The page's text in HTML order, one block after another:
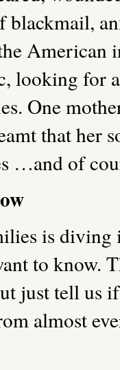
blackmail,
looking for
One
that her
…and of
is diving
to know.
just tell us
almost